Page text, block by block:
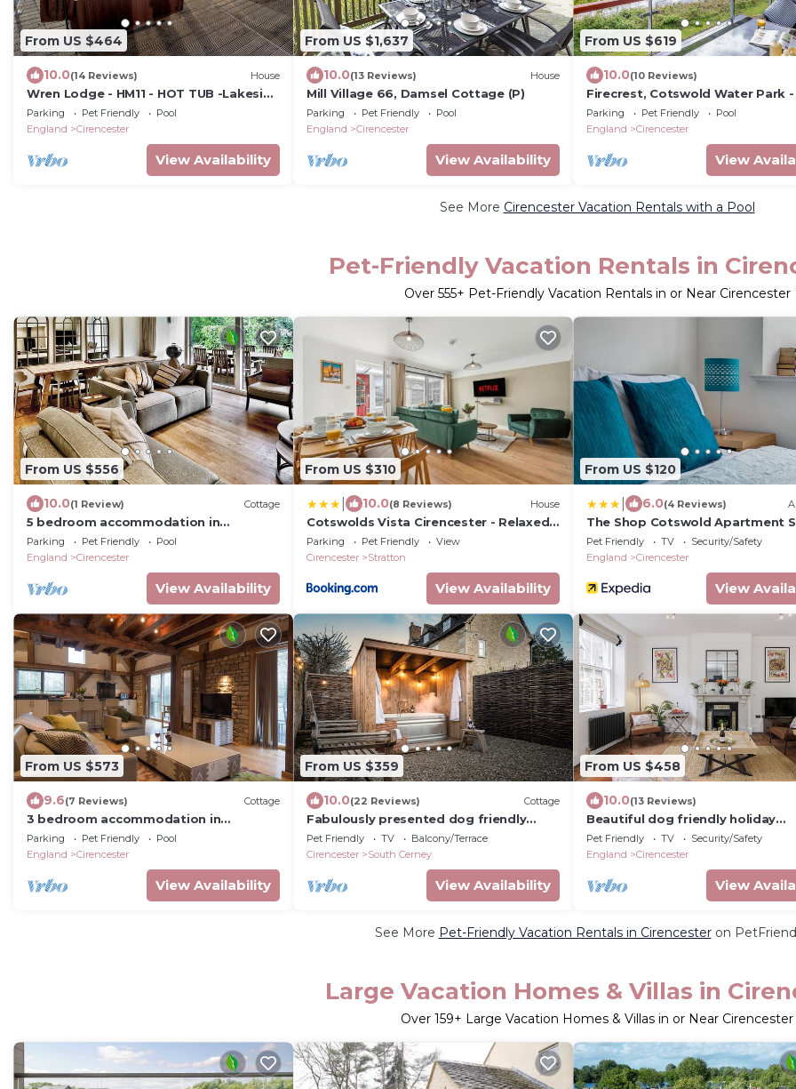
From US $464
10.0(14 Reviews) House
Wren Lodge - HM11 - HOT TUB -Lakeside
Spa Property
Parking Pet Friendly
Pool
England
Cirencester
View Availability
From US $1,637
10.0(13 Reviews) House
Mill Village 66, Damsel Cottage (P)
Parking Pet Friendly
Pool
England
Cirencester
View Availability
From US $619
10.0(10 Reviews)
Firecrest, Cotswold Water Park -
10 guests in 4 bedrooms
Parking Pet Friendly
Pool
England
Cirencester
View
See More Cirencester Vacation Rentals with a Pool
Pet-Friendly Vacation Rentals in
Over 555+ Pet-Friendly Vacation Rentals in or Near Cirencester
From US $556
10.0(1 Review) Cottage
5 bedroom accommodation in
Cirencester
Parking Pet Friendly
Pool
England
Cirencester
View Availability
From US $310
10.0(8 Reviews) House
Cotswolds Vista Cirencester - Relaxed 5
Guest Home - 2 Bathroom, Parking,
Garden
Parking Pet Friendly
View
Cirencester
Stratton
View Availability
From US $120
6.0(4 Reviews)
The Shop Cotswold Apartment
2
Pet Friendly TV
Security/Safety
England
Cirencester
View
From US $573
9.6(7 Reviews) Cottage
3 bedroom accommodation in
Somerford Keynes, near Cirencester
Parking Pet Friendly
Pool
England
Cirencester
View Availability
From US $359
10.0(22 Reviews) Cottage
Fabulously presented dog friendly
holiday cottage with outside tub - The
Coach House, South Cerney
Pet Friendly TV
Balcony/Terrace
Cirencester
South Cerney
View Availability
From US $458
10.0(13 Reviews)
Beautiful dog friendly holiday
apartment - Bakers Flat
Pet Friendly TV
Security/Safety
England
Cirencester
View
See More Pet-Friendly Vacation Rentals in Cirencesteron
Large Vacation Homes & Villas in
Over 159+ Large Vacation Homes & Villas in or Near Cirencester